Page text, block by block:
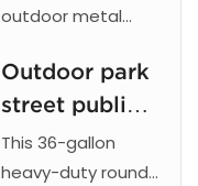
Recycling Bin
outdoor metal
with galvanized
steel construction,
powder coating,
ashtray, lockable
Outdoor park
street public
round slatted
steel garbage
This 36-gallon
heavy-duty round